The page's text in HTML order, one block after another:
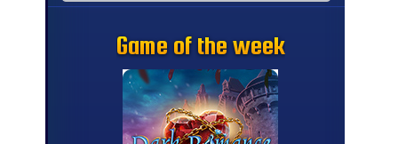
Game of the week
Game of the week
Game of the week
Game of the week
Game of the week
Game of the week
Game of the week
Game of the week
Game of the week
Game of the week
Game of the week
Game of the week
Game of the week
Game of the week
Game of the week
Game of the week